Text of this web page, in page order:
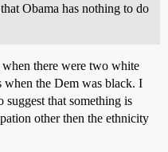
Obama has nothing to do
there were two white
when the Dem was black. I
suggest that something is
other then the ethnicity